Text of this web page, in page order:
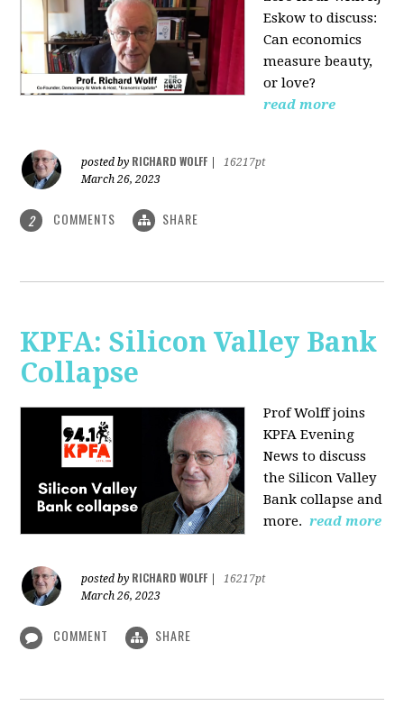
Eskow to discuss:
Can economics
measure beauty,
or love?
read more
posted by RICHARD WOLFF
16217pt
March 26, 2023
2 COMMENTS SHARE
KPFA: Silicon Valley Bank
Collapse
Prof Wolff joins
KPFA Evening
News to discuss
the Silicon Valley
Bank collapse and
more. read more
posted by RICHARD WOLFF
16217pt
March 26, 2023
COMMENT SHARE